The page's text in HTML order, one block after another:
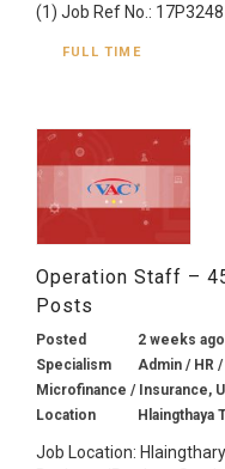
(1) Job Ref No.: 17P3248
FULL TIME
Operation Staff –
Posts
Posted
2 weeks ago
Specialism
Admin / HR
Microfinance / Insurance,
Location
Hlaingthaya
Job Location: